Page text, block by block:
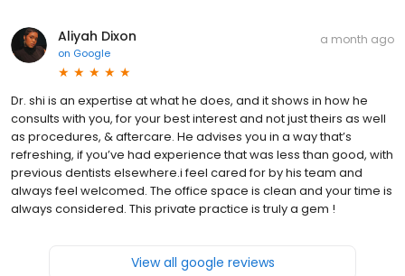
Aliyah Dixon
on Google
a month ago
Dr. shi is an expertise at what he does, and it shows in how he
consults with you, for your best interest and not just theirs as well
as procedures, & aftercare. He advises you in a way that’s
refreshing, if you’ve had experience that was less than good, with
previous dentists elsewhere.i feel cared for by his team and
always feel welcomed. The office space is clean and your time is
always considered. This private practice is truly a gem !
View all google reviews